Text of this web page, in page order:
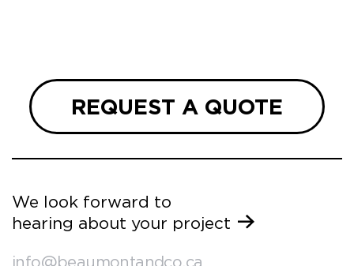
REQUEST A QUOTE
We look forward to
hearing about your project
info@beaumontandco.ca